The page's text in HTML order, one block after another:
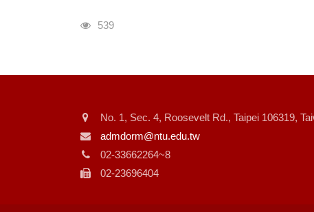
瀏覽人次
539
No. 1, Sec. 4, Roosevelt Rd., Taipei 106319,
admdorm@ntu.edu.tw
02-33662264~8
02-23696404